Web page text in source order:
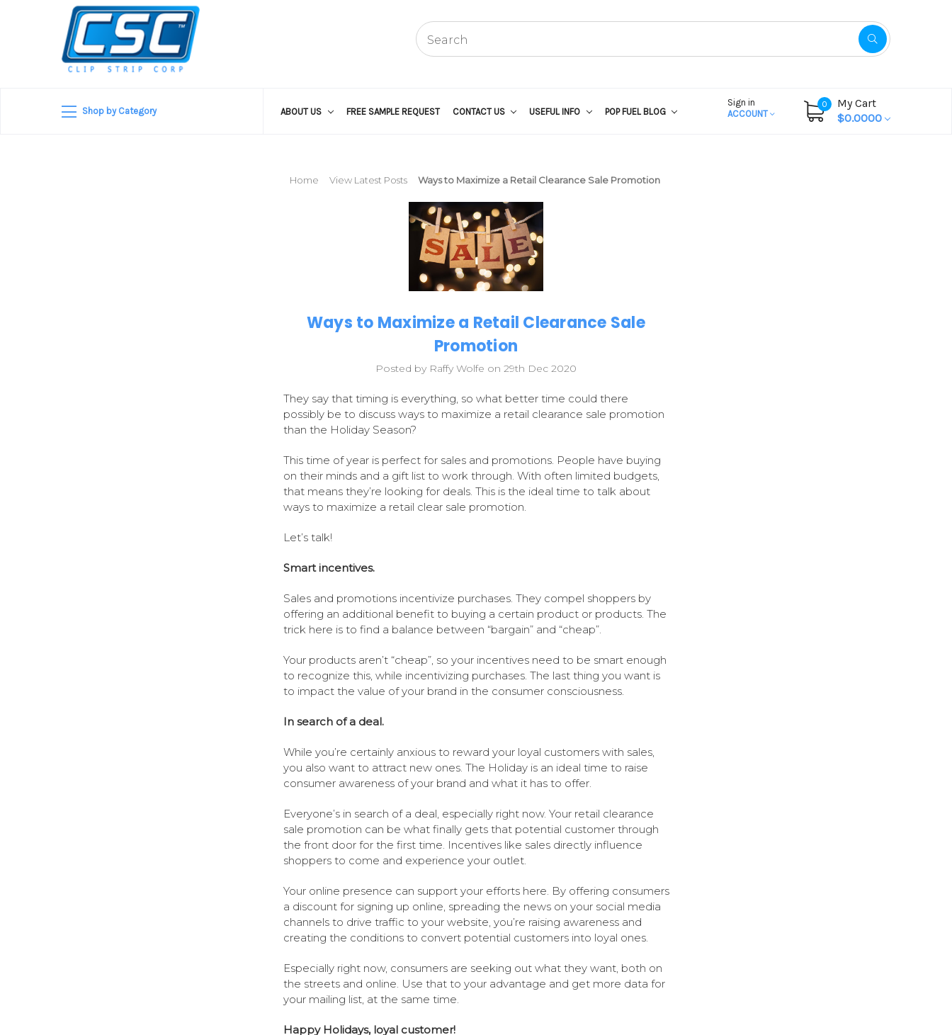
Shop by Category ABOUT US FREE SAMPLE REQUEST CONTACT US USEFUL INFO POP FUEL BLOG
Sign in
ACCOUNT
0
My Cart
$0.0000
Home View Latest Posts Ways to Maximize a Retail Clearance Sale Promotion
Ways to Maximize a Retail Clearance Sale
Promotion
Posted by Raffy Wolfe on 29th Dec 2020
They say that timing is everything, so what better time could there
possibly be to discuss ways to maximize a retail clearance sale promotion
than the Holiday Season?
This time of year is perfect for sales and promotions. People have buying
on their minds and a gift list to work through. With often limited budgets,
that means they’re looking for deals. This is the ideal time to talk about
ways to maximize a retail clear sale promotion.
Let’s talk!
Smart incentives.
Sales and promotions incentivize purchases. They compel shoppers by
offering an additional benefit to buying a certain product or products. The
trick here is to find a balance between “bargain” and “cheap”.
Your products aren’t “cheap”, so your incentives need to be smart enough
to recognize this, while incentivizing purchases. The last thing you want is
to impact the value of your brand in the consumer consciousness.
In search of a deal.
While you’re certainly anxious to reward your loyal customers with sales,
you also want to attract new ones. The Holiday is an ideal time to raise
consumer awareness of your brand and what it has to offer.
Everyone’s in search of a deal, especially right now. Your retail clearance
sale promotion can be what finally gets that potential customer through
the front door for the first time. Incentives like sales directly influence
shoppers to come and experience your outlet.
Your online presence can support your efforts here. By offering consumers
a discount for signing up online, spreading the news on your social media
channels to drive traffic to your website, you’re raising awareness and
creating the conditions to convert potential customers into loyal ones.
Especially right now, consumers are seeking out what they want, both on
the streets and online. Use that to your advantage and get more data for
your mailing list, at the same time.
Happy Holidays, loyal customer!